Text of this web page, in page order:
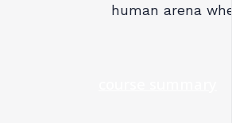
human arena